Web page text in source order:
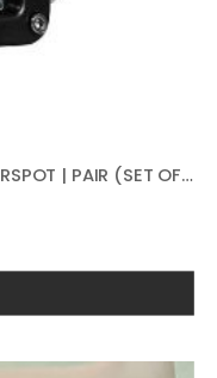
504713 RIGID D-SERIES PRO | HYPERSPOT | PAIR (SET OF 2) LED LIGHTS, 504713